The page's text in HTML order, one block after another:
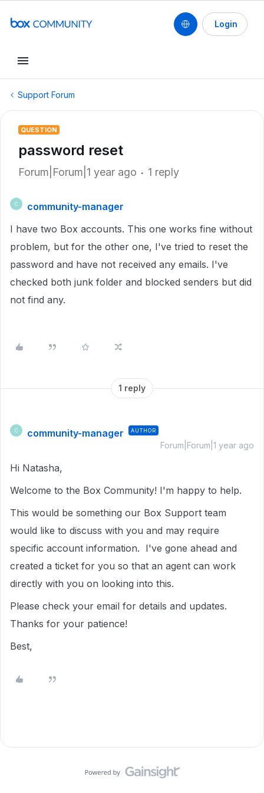
Login
Support Forum
QUESTION
password reset
Forum|Forum|1 year ago 1 reply
C
community-manager
I have two Box accounts. This one works fine without
problem, but for the other one, I've tried to reset the
password and have not received any emails. I've
checked both junk folder and blocked senders but did
not find any.
1 reply
C community-manager AUTHOR
Forum|Forum|1 year ago
Hi Natasha,
Welcome to the Box Community! I'm happy to help.
This would be something our Box Support team
would like to discuss with you and may require
specific account information. I've gone ahead and
created a ticket for you so that an agent can work
directly with you on looking into this.
Please check your email for details and updates.
Thanks for your patience!
Best,